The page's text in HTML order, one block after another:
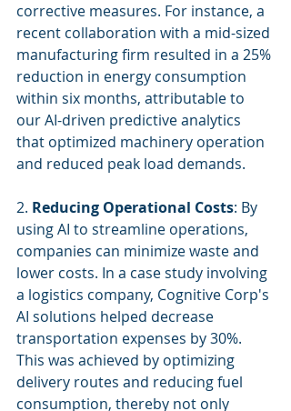
corrective measures. For instance, a
recent collaboration with a mid-sized
manufacturing firm resulted in a 25%
reduction in energy consumption
within six months, attributable to
our AI-driven predictive analytics
that optimized machinery operation
and reduced peak load demands.
2. Reducing Operational Costs: By
using AI to streamline operations,
companies can minimize waste and
lower costs. In a case study involving
a logistics company, Cognitive Corp's
AI solutions helped decrease
transportation expenses by 30%.
This was achieved by optimizing
delivery routes and reducing fuel
consumption, thereby not only